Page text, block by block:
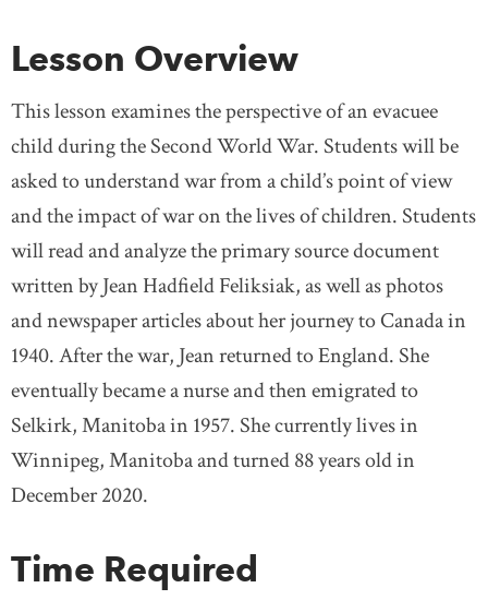
Lesson Overview
This lesson examines the perspective of an evacuee
child during the Second World War. Students will be
asked to understand war from a child’s point of view
and the impact of war on the lives of children. Students
will read and analyze the primary source document
written by Jean Hadfield Feliksiak, as well as photos
and newspaper articles about her journey to Canada in
1940. After the war, Jean returned to England. She
eventually became a nurse and then emigrated to
Selkirk, Manitoba in 1957. She currently lives in
Winnipeg, Manitoba and turned 88 years old in
December 2020.
Time Required